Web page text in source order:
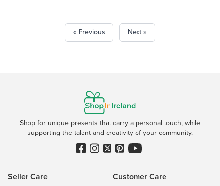
« Previous Next »
Shop for unique presents that carry a personal touch, while
supporting the talent and creativity of your community.
Seller Care Customer Care